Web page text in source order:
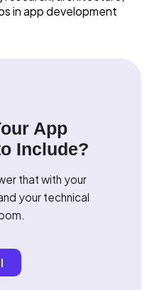
App
Include?
that with your
your technical